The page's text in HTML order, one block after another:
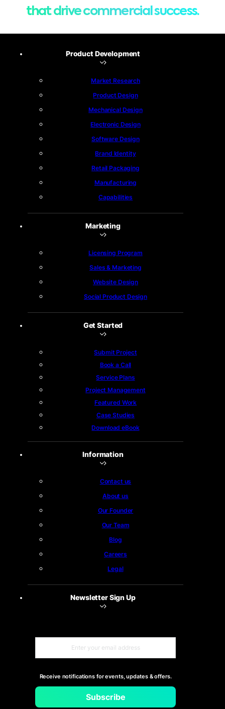
that drive commercial success.
Product Development
Market Research
Product Design
Mechanical Design
Electronic Design
Software Design
Brand Identity
Retail Packaging
Manufacturing
Capabilities
Marketing
Licensing Program
Sales & Marketing
Website Design
Social Product Design
Get Started
Submit Project
Book a Call
Service Plans
Project Management
Featured Work
Case Studies
Download eBook
Information
Contact us
About us
Our Founder
Our Team
Blog
Careers
Legal
Newsletter Sign Up
Receive notifications for events, updates & offers.